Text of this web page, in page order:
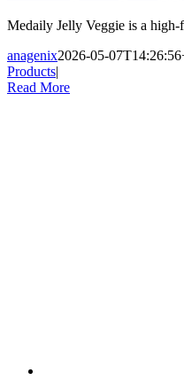
Medaily Jelly Veggie is a
anagenix2026-05-
Products|
Read More